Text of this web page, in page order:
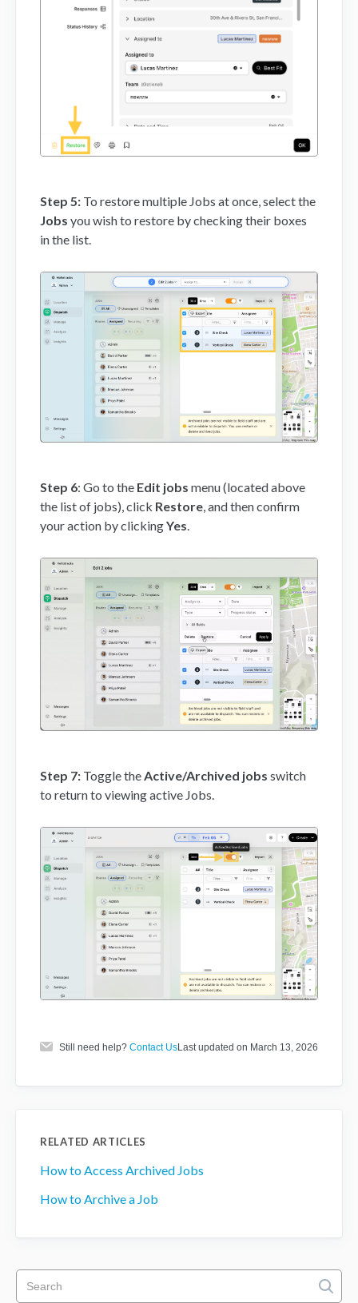
Step 5: To restore multiple Jobs at once, select the
Jobs you wish to restore by checking their boxes
in the list.
Step 6: Go to the Edit jobs menu (located above
the list of jobs), click Restore, and then confirm
your action by clickingYes.
Step 7: Toggle theActive/Archived jobs switch
to return to viewing active Jobs.
Still need help? Contact UsLast updated on March 13, 2026
RELATED ARTICLES
How to Access Archived Jobs
How to Archive a Job